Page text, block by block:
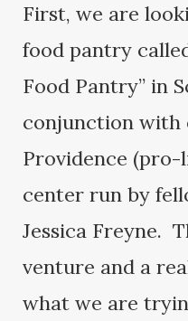
First, we are
food pantry
Food Pantry” in
conjunction with
Providence (pro-
center run by
Jessica Freyne.
venture and a
what we are